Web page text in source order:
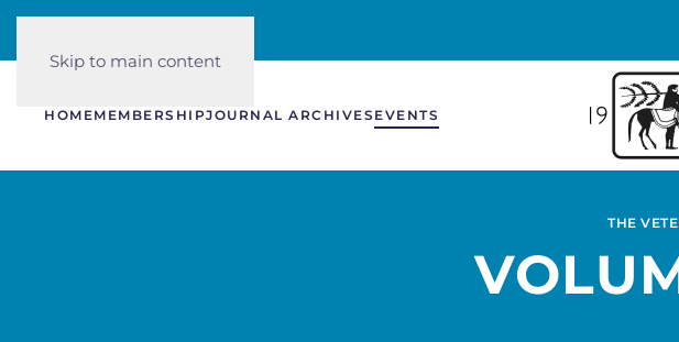
Skip to main content
HOMEMEMBERSHIPJOURNAL ARCHIVES EVENTS
THE